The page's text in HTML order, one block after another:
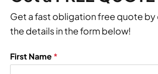
Get a fast obligation free quote
the details in the form below!
First Name*